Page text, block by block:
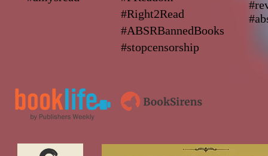
#Right2Read
#ABSRBannedBooks
#stopcensorship